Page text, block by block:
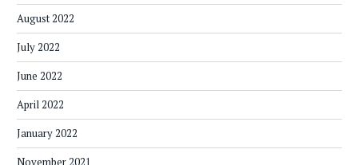
August 2022
July 2022
June 2022
April 2022
January 2022
November 2021